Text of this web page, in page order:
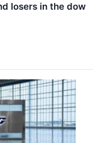
losers in the dow